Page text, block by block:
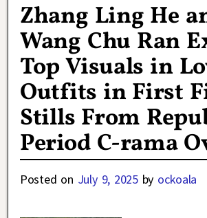
Zhang Ling He
Wang Chu Ran
Top Visuals in
Outfits in First
Stills From
Period C-rama
Posted on July 9, 2025 by ockoala